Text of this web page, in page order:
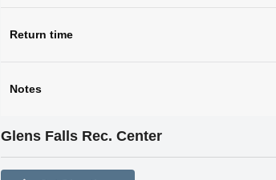
Return time
Notes
Glens Falls Rec. Center